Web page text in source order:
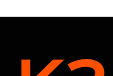
options